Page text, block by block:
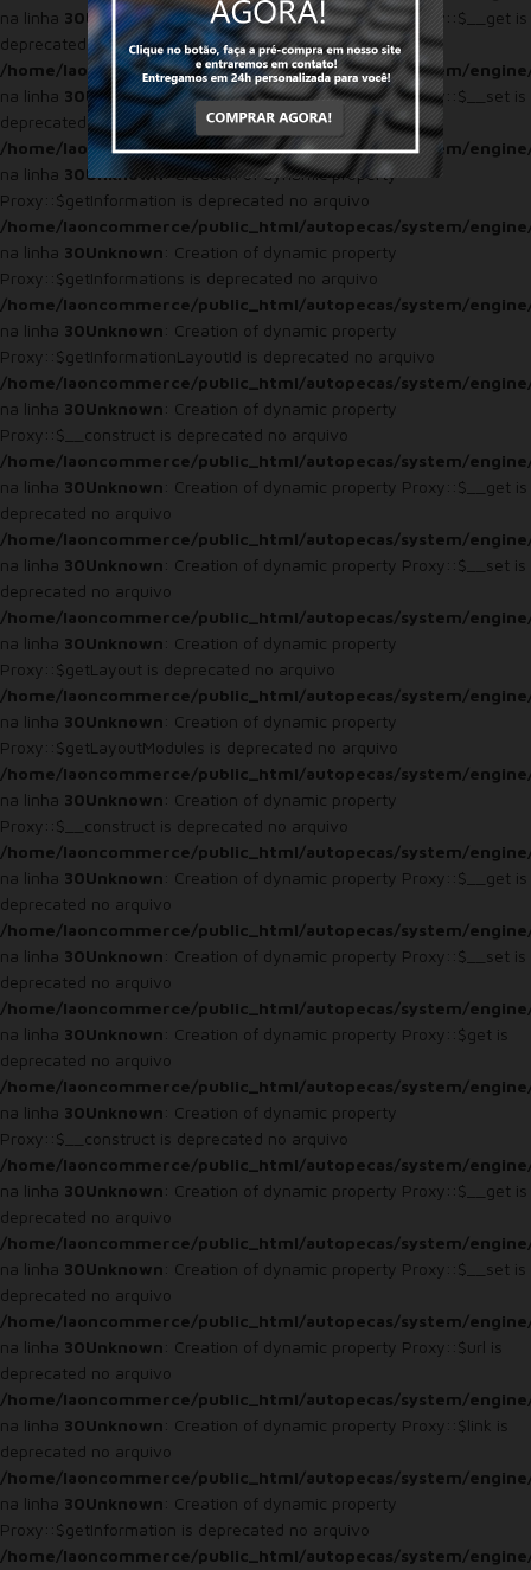
na linha 30Unknown: Creation of dynamic property Proxy::$__get is
deprecated no arquivo
/home/laoncommerce/public_html/autopecas/system/
na linha 30Unknown: Creation of dynamic property Proxy::$__set is
deprecated no arquivo
/home/laoncommerce/public_html/autopecas/system/
na linha 30Unknown: Creation of dynamic property
Proxy::$getInformation is deprecated no arquivo
/home/laoncommerce/public_html/autopecas/system/
na linha 30Unknown: Creation of dynamic property
Proxy::$getInformations is deprecated no arquivo
/home/laoncommerce/public_html/autopecas/system/
na linha 30Unknown: Creation of dynamic property
Proxy::$getInformationLayoutId is deprecated no arquivo
/home/laoncommerce/public_html/autopecas/system/
na linha 30Unknown: Creation of dynamic property
Proxy::$__construct is deprecated no arquivo
/home/laoncommerce/public_html/autopecas/system/
na linha 30Unknown: Creation of dynamic property Proxy::$__get is
deprecated no arquivo
/home/laoncommerce/public_html/autopecas/system/
na linha 30Unknown: Creation of dynamic property Proxy::$__set is
deprecated no arquivo
/home/laoncommerce/public_html/autopecas/system/
na linha 30Unknown: Creation of dynamic property
Proxy::$getLayout is deprecated no arquivo
/home/laoncommerce/public_html/autopecas/system/
na linha 30Unknown: Creation of dynamic property
Proxy::$getLayoutModules is deprecated no arquivo
/home/laoncommerce/public_html/autopecas/system/
na linha 30Unknown: Creation of dynamic property
Proxy::$__construct is deprecated no arquivo
/home/laoncommerce/public_html/autopecas/system/
na linha 30Unknown: Creation of dynamic property Proxy::$__get is
deprecated no arquivo
/home/laoncommerce/public_html/autopecas/system/
na linha 30Unknown: Creation of dynamic property Proxy::$__set is
deprecated no arquivo
/home/laoncommerce/public_html/autopecas/system/
na linha 30Unknown: Creation of dynamic property Proxy::$get is
deprecated no arquivo
/home/laoncommerce/public_html/autopecas/system/
na linha 30Unknown: Creation of dynamic property
Proxy::$__construct is deprecated no arquivo
/home/laoncommerce/public_html/autopecas/system/
na linha 30Unknown: Creation of dynamic property Proxy::$__get is
deprecated no arquivo
/home/laoncommerce/public_html/autopecas/system/
na linha 30Unknown: Creation of dynamic property Proxy::$__set is
deprecated no arquivo
/home/laoncommerce/public_html/autopecas/system/
na linha 30Unknown: Creation of dynamic property Proxy::$url is
deprecated no arquivo
/home/laoncommerce/public_html/autopecas/system/
na linha 30Unknown: Creation of dynamic property Proxy::$link is
deprecated no arquivo
/home/laoncommerce/public_html/autopecas/system/
na linha 30Unknown: Creation of dynamic property
Proxy::$getInformation is deprecated no arquivo
/home/laoncommerce/public_html/autopecas/system/